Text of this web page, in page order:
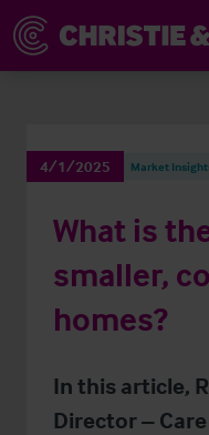
4/1/2025 Market
What is
smaller,
homes?
In this article,
Director –